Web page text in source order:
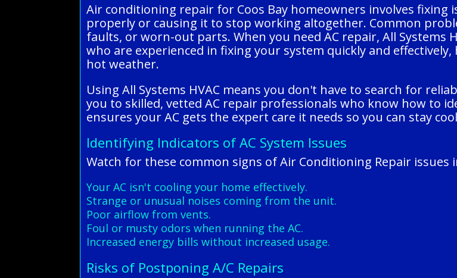
Air conditioning repair for Coos Bay homeowners involves fixing
properly or causing it to stop working altogether. Common
faults, or worn-out parts. When you need AC repair, All Systems
who are experienced in fixing your system quickly and
hot weather.
Using All Systems HVAC means you don't have to search for
you to skilled, vetted AC repair professionals who know how to
ensures your AC gets the expert care it needs so you can stay
Identifying Indicators of AC System Issues
Watch for these common signs of Air Conditioning Repair issues
Your AC isn't cooling your home effectively.
Strange or unusual noises coming from the unit.
Poor airflow from vents.
Foul or musty odors when running the AC.
Increased energy bills without increased usage.
Risks of Postponing A/C Repairs